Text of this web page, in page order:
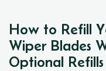
How to Refill
Wiper Blades
Optional